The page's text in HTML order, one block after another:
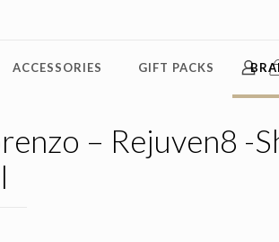
ACCESSORIES GIFT PACKS
– Rejuven8 -